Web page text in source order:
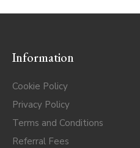
Information
Cookie Policy
Privacy Policy
Terms and Conditions
Referral Fees